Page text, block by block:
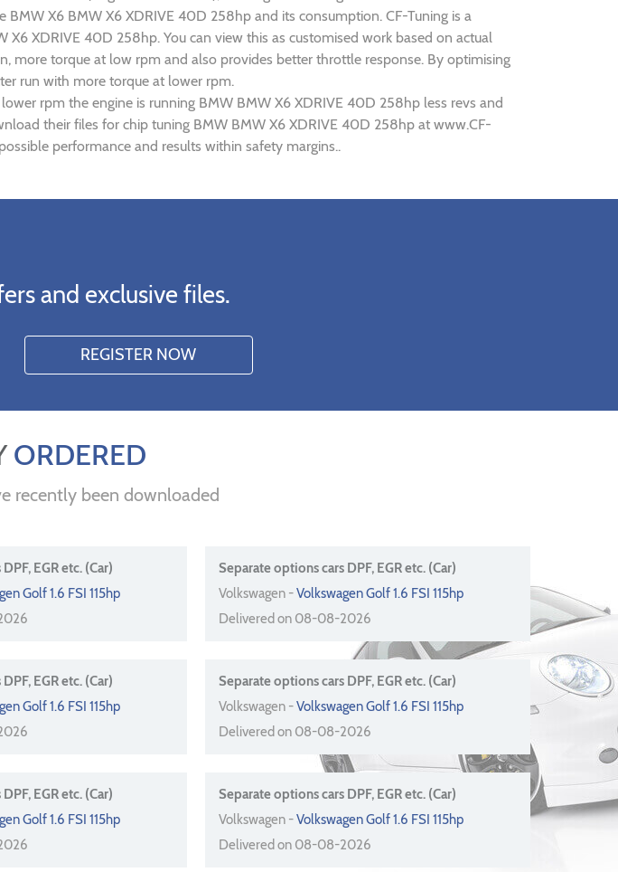
X6 BMW X6 XDRIVE 40D 258hp and its consumption. CF-Tuning is a
XDRIVE 40D 258hp. You can view this as customised work based on actual
more torque at low rpm and also provides better throttle response. By optimising
run with more torque at lower rpm.
rpm the engine is running BMW BMW X6 XDRIVE 40D 258hp less revs and
their files for chip tuning BMW BMW X6 XDRIVE 40D 258hp at www.CF-
performance and results within safety margins..
and exclusive files.
ORDERED
recently been downloaded
EGR etc. (Car)
Golf 1.6 FSI 115hp
Separate options cars DPF, EGR etc. (Car)
Volkswagen -Volkswagen Golf 1.6 FSI 115hp
Delivered on 08-08-2026
EGR etc. (Car)
Golf 1.6 FSI 115hp
Separate options cars DPF, EGR etc. (Car)
Volkswagen -Volkswagen Golf 1.6 FSI 115hp
Delivered on 08-08-2026
EGR etc. (Car)
Golf 1.6 FSI 115hp
Separate options cars DPF, EGR etc. (Car)
Volkswagen -Volkswagen Golf 1.6 FSI 115hp
Delivered on 08-08-2026